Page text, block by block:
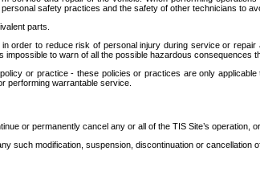
safety practices and the safety of other technicians to
parts.
order to reduce risk of personal injury during service or
to warn of all the possible hazardous consequences
or practice - these policies or practices are only
performing warrantable service.
or permanently cancel any or all of the TIS Site’s operation,
such modification, suspension, discontinuation or cancellation